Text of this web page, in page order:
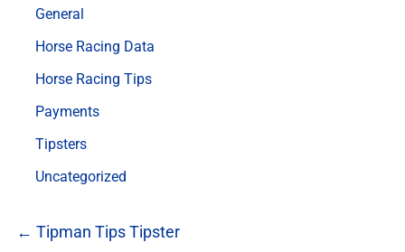
General
Horse Racing Data
Horse Racing Tips
Payments
Tipsters
Uncategorized
← Tipman Tips Tipster